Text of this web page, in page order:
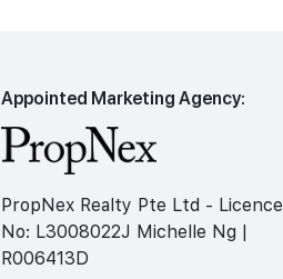
Appointed Marketing Agency:
PropNex Realty Pte Ltd - Licence
No: L3008022J Michelle Ng |
R006413D